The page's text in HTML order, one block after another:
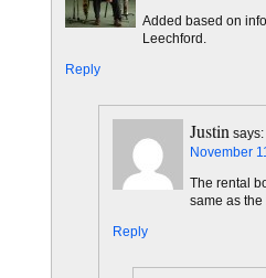
Added based on
Leechford.
Reply
Justin says:
November
The rental
same as
Reply